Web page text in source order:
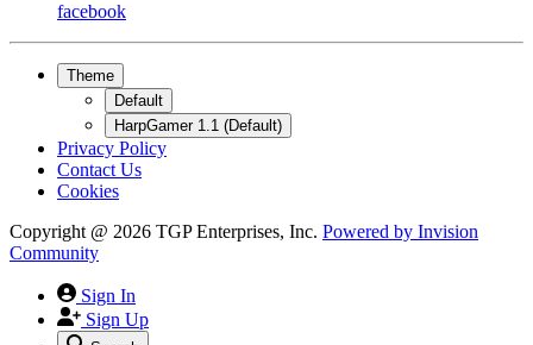
facebook
Theme
Default
HarpGamer 1.1 (Default)
Privacy Policy
Contact Us
Cookies
Copyright @ 2026 TGP Enterprises, Inc. Powered by Invision
Community
Sign In
Sign Up